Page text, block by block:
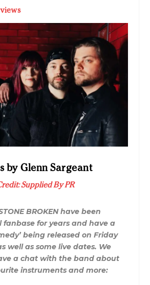
by Glenn Sargeant
Supplied By PR
BROKEN have been
for years and have a
being released on Friday
well as some live dates. We
a chat with the band about
instruments and more: